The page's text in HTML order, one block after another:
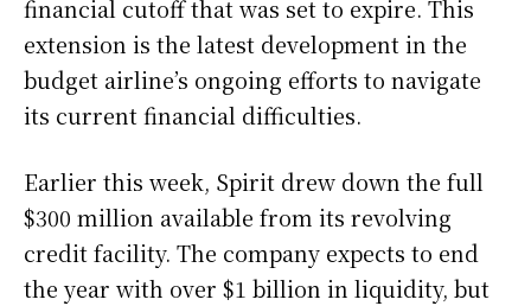
financial cutoff that was set to expire. This
extension is the latest development in the
budget airline’s ongoing efforts to navigate
its current financial difficulties.
Earlier this week, Spirit drew down the full
$300 million available from its revolving
credit facility. The company expects to end
the year with over $1 billion in liquidity, but